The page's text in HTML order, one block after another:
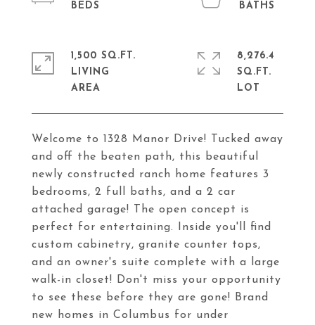
Welcome to 1328 Manor Drive! Tucked away
and off the beaten path, this beautiful
newly constructed ranch home features 3
bedrooms, 2 full baths, and a 2 car
attached garage! The open concept is
perfect for entertaining. Inside you'll find
custom cabinetry, granite counter tops,
and an owner's suite complete with a large
walk-in closet! Don't miss your opportunity
to see these before they are gone! Brand
new homes in Columbus for under
1,500 SQ.FT.
LIVING
8,276.4
SQ.FT.